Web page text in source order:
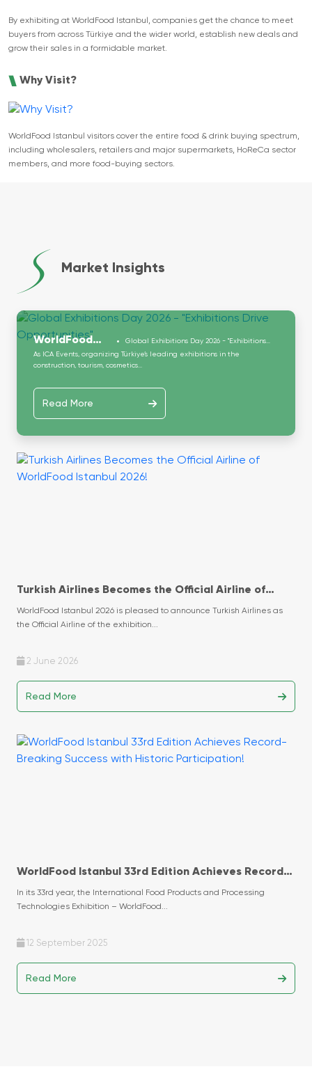
By exhibiting at WorldFood Istanbul, companies get the chance to meet
buyers from across Türkiye and the wider world, establish new deals and
grow their sales in a formidable market.
Why Visit?
WorldFood Istanbul visitors cover the entire food & drink buying spectrum,
including wholesalers, retailers and major supermarkets, HoReCa sector
members, and more food-buying sectors.
Market Insights
WorldFood
Istanbul
Global Exhibitions Day 2026 - "Exhibitions
Drive Opportunities"
As ICA Events, organizing Türkiye’s leading exhibitions in the
construction, tourism, cosmetics...
Read More
Turkish Airlines Becomes the Official Airline of
WorldFood Istanbul 2026!
WorldFood Istanbul 2026 is pleased to announce Turkish Airlines as
the Official Airline of the exhibition...
2 June 2026
Read More
WorldFood Istanbul 33rd Edition Achieves Record-
Breaking Success with Historic Participation!
In its 33rd year, the International Food Products and Processing
Technologies Exhibition – WorldFood...
12 September 2025
Read More